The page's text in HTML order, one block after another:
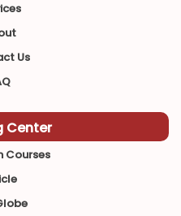
Us
Center
Courses